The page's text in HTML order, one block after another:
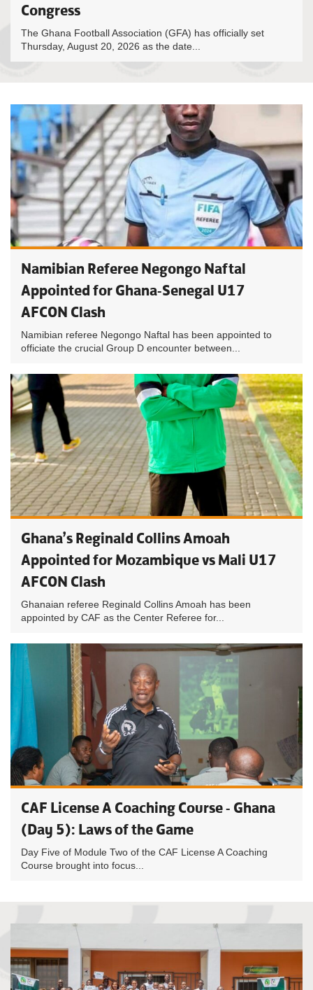
Congress
The Ghana Football Association (GFA) has officially set
Thursday, August 20, 2026 as the date...
Namibian Referee Negongo Naftal
Appointed for Ghana-Senegal U17
AFCON Clash
Namibian referee Negongo Naftal has been appointed to
officiate the crucial Group D encounter between...
Ghana’s Reginald Collins Amoah
Appointed for Mozambique vs Mali U17
AFCON Clash
Ghanaian referee Reginald Collins Amoah has been
appointed by CAF as the Center Referee for...
CAF License A Coaching Course - Ghana
(Day 5): Laws of the Game
Day Five of Module Two of the CAF License A Coaching
Course brought into focus...